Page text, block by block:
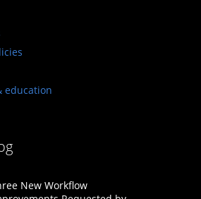
education
New Workflow